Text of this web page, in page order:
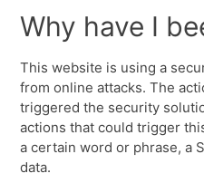
Why have I
This website is using a
from online attacks. The
triggered the security
actions that could trigger
a certain word or phrase, a
data.